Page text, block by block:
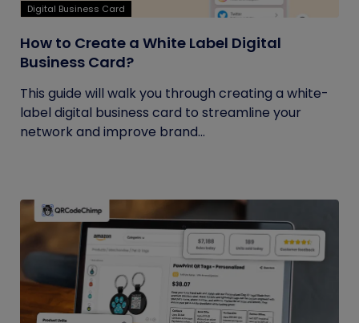
Digital Business Card
How to Create a White Label Digital
Business Card?
This guide will walk you through creating a white-
label digital business card to streamline your
network and improve brand...